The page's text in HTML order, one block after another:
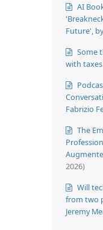
AI
Future',
Some
with taxes
Fabrizio
The
2026)
Will
from two
Jeremy